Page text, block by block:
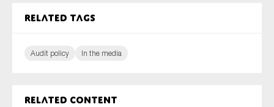
Related tags
Audit policy In the media
Related content